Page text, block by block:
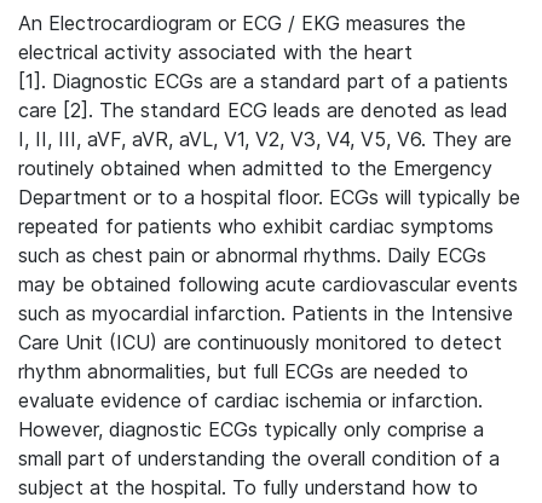
An Electrocardiogram or ECG / EKG measures the
electrical activity associated with the heart
[1]. Diagnostic ECGs are a standard part of a patients
care [2]. The standard ECG leads are denoted as lead
I, II, III, aVF, aVR, aVL, V1, V2, V3, V4, V5, V6. They are
routinely obtained when admitted to the Emergency
Department or to a hospital floor. ECGs will typically be
repeated for patients who exhibit cardiac symptoms
such as chest pain or abnormal rhythms. Daily ECGs
may be obtained following acute cardiovascular events
such as myocardial infarction. Patients in the Intensive
Care Unit (ICU) are continuously monitored to detect
rhythm abnormalities, but full ECGs are needed to
evaluate evidence of cardiac ischemia or infarction.
However, diagnostic ECGs typically only comprise a
small part of understanding the overall condition of a
subject at the hospital. To fully understand how to